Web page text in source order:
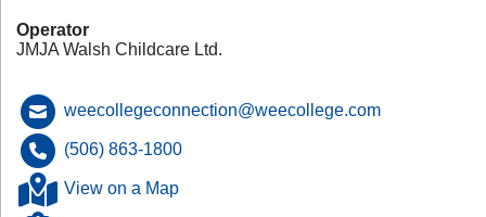
Operator
JMJA Walsh Childcare Ltd.
weecollegeconnection@weecollege.com
(506) 863-1800
View on a Map